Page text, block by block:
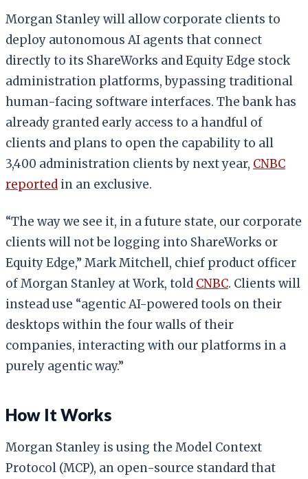
Morgan Stanley will allow corporate clients to
deploy autonomous AI agents that connect
directly to its ShareWorks and Equity Edge stock
administration platforms, bypassing traditional
human-facing software interfaces. The bank has
already granted early access to a handful of
clients and plans to open the capability to all
3,400 administration clients by next year, CNBC
reported in an exclusive.
“The way we see it, in a future state, our corporate
clients will not be logging into ShareWorks or
Equity Edge,” Mark Mitchell, chief product officer
of Morgan Stanley at Work, told CNBC. Clients will
instead use “agentic AI-powered tools on their
desktops within the four walls of their
companies, interacting with our platforms in a
purely agentic way.”
How It Works
Morgan Stanley is using the Model Context
Protocol (MCP), an open-source standard that